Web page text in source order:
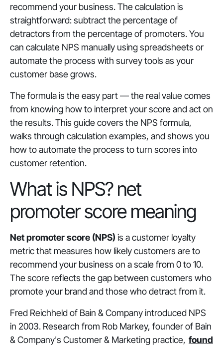
recommend your business. The calculation is
straightforward: subtract the percentage of
detractors from the percentage of promoters. You
can calculate NPS manually using spreadsheets or
automate the process with survey tools as your
customer base grows.
The formula is the easy part — the real value comes
from knowing how to interpret your score and act on
the results. This guide covers the NPS formula,
walks through calculation examples, and shows you
how to automate the process to turn scores into
customer retention.
What is NPS? net
promoter score meaning
Net promoter score (NPS) is a customer loyalty
metric that measures how likely customers are to
recommend your business on a scale from 0 to 10.
The score reflects the gap between customers who
promote your brand and those who detract from it.
Fred Reichheld of Bain & Company introduced NPS
in 2003. Research from Rob Markey, founder of Bain
& Company's Customer & Marketing practice, found